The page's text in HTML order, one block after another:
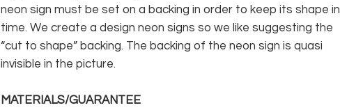
neon sign must be set on a backing in order to keep its shape in
time. We create a design neon signs so we like suggesting the
“cut to shape” backing. The backing of the neon sign is quasi
invisible in the picture.
MATERIALS/GUARANTEE